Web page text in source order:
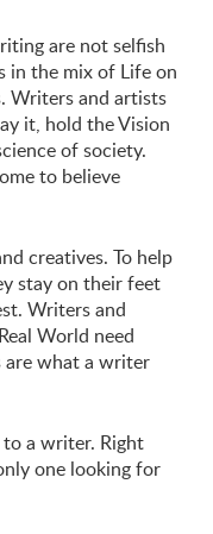
are not selfish
in the mix of Life on
Writers and artists
it, hold the Vision
of society.
to believe
creatives. To help
stay on their feet
Writers and
World need
are what a writer
to a writer. Right
one looking for